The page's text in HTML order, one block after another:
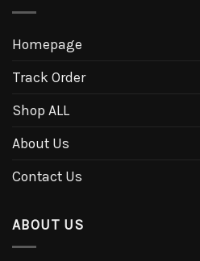
Homepage
Track Order
Shop ALL
About Us
Contact Us
ABOUT US